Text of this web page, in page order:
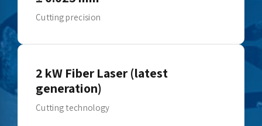
Cutting precision
2 kW Fiber Laser (latest
generation)
Cutting technology